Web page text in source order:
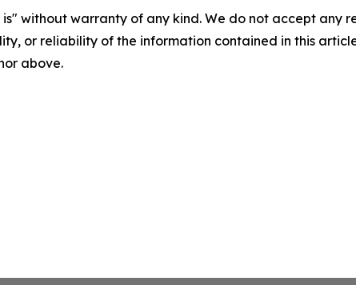
is" without warranty of any kind. We do not accept any
or reliability of the information contained in this
above.